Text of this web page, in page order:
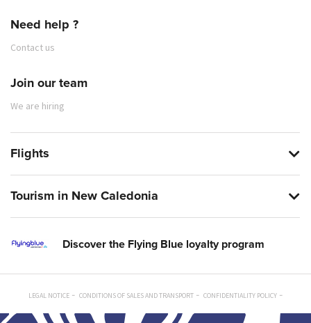
Need help ?
Contact us
Join our team
We are hiring
Flights
Tourism in New Caledonia
Discover the Flying Blue loyalty program
LEGAL NOTICE CONDITIONS OF SALES AND TRANSPORT CONFIDENTIALITY POLICY